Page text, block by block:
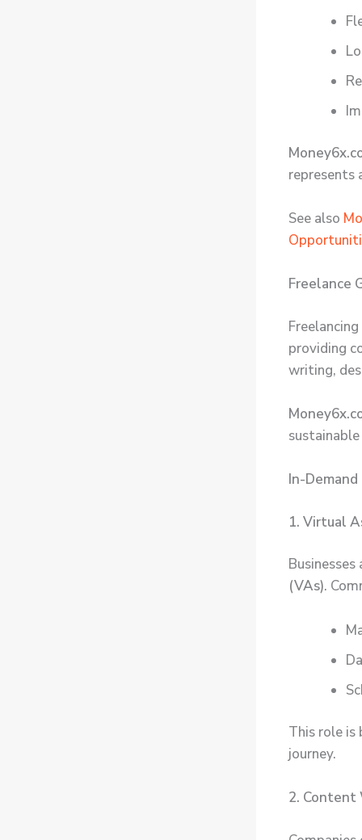
represents
See also
Freelance
providing
writing,
In-
1. Virtual
(VAs).
This role is
journey.
2. Content